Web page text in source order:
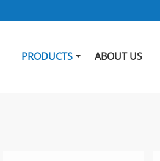
PRODUCTS ABOUT US